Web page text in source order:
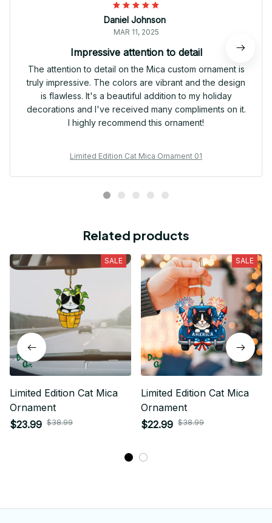
Daniel Johnson
MAR 11, 2025
Impressive attention to detail
The attention to detail on the Mica custom ornament is
truly impressive. The colors are vibrant and the design
is flawless. It's a beautiful addition to my holiday
decorations and I've received many compliments on it.
I highly recommend this ornament!
Limited Edition Cat Mica Ornament 01
Related products
SALE
Limited Edition Cat Mica
Ornament
$23.99 $38.99
SALE
Limited Edition Cat Mica
Ornament
$22.99 $38.99